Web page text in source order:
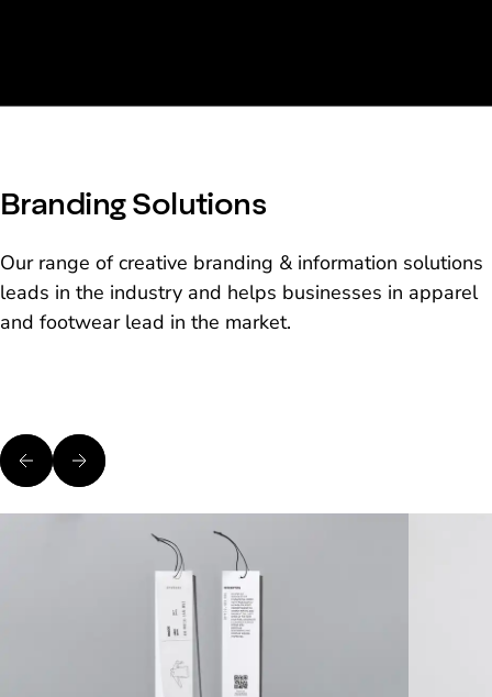
Branding Solutions
Our range of creative branding & information solutions
leads in the industry and helps businesses in apparel
and footwear lead in the market.